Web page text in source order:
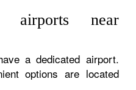
near
a dedicated airport.
options are located